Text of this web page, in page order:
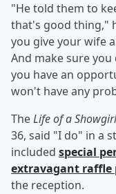
"He told them to
that's good thing,"
you give your wife
And make sure
you have an
won't have any
TheLife of a Showgirl
36, said "I do" in a
included special
extravagant raffle
the reception.